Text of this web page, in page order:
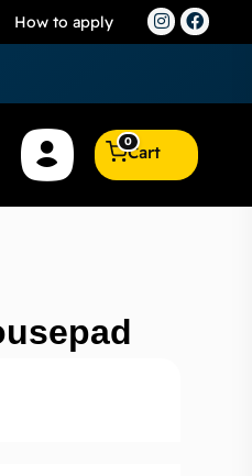
How to apply
Cart
0